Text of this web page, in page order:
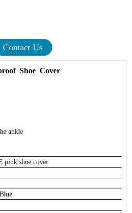
Contact Us
Shoe Cover
ankle
pink shoe cover